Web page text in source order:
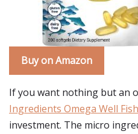
Buy on Amazon
If you want nothing but an
Ingredients Omega Well
investment. The micro